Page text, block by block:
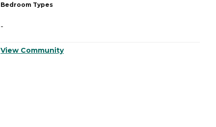
Bedroom Types
-
View Community